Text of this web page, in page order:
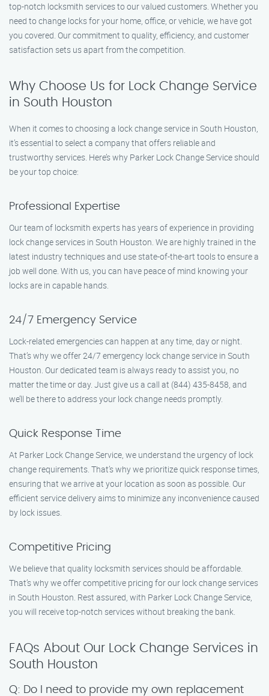
top-notch locksmith services to our valued customers. Whether you
need to change locks for your home, office, or vehicle, we have got
you covered. Our commitment to quality, efficiency, and customer
satisfaction sets us apart from the competition.
Why Choose Us for Lock Change Service
in South Houston
When it comes to choosing a lock change service in South Houston,
it’s essential to select a company that offers reliable and
trustworthy services. Here’s why Parker Lock Change Service should
be your top choice:
Professional Expertise
Our team of locksmith experts has years of experience in providing
lock change services in South Houston. We are highly trained in the
latest industry techniques and use state-of-the-art tools to ensure a
job well done. With us, you can have peace of mind knowing your
locks are in capable hands.
24/7 Emergency Service
Lock-related emergencies can happen at any time, day or night.
That’s why we offer 24/7 emergency lock change service in South
Houston. Our dedicated team is always ready to assist you, no
matter the time or day. Just give us a call at (844) 435-8458, and
we’ll be there to address your lock change needs promptly.
Quick Response Time
At Parker Lock Change Service, we understand the urgency of lock
change requirements. That’s why we prioritize quick response times,
ensuring that we arrive at your location as soon as possible. Our
efficient service delivery aims to minimize any inconvenience caused
by lock issues.
Competitive Pricing
We believe that quality locksmith services should be affordable.
That’s why we offer competitive pricing for our lock change services
in South Houston. Rest assured, with Parker Lock Change Service,
you will receive top-notch services without breaking the bank.
FAQs About Our Lock Change Services in
South Houston
Q: Do I need to provide my own replacement